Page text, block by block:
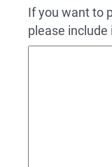
If you want to
please include